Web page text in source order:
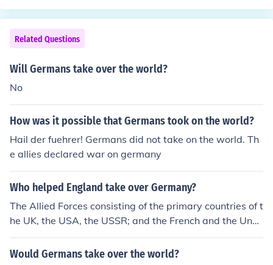
Related Questions
Will Germans take over the world?
No
How was it possible that Germans took on the world?
Hail der fuehrer! Germans did not take on the world. Th
e allies declared war on germany
Who helped England take over Germany?
The Allied Forces consisting of the primary countries of t
he UK, the USA, the USSR; and the French and the Und
erground Resistance Network helped England to defeat
the Nazi Germans in World War 2.
Would Germans take over the world?